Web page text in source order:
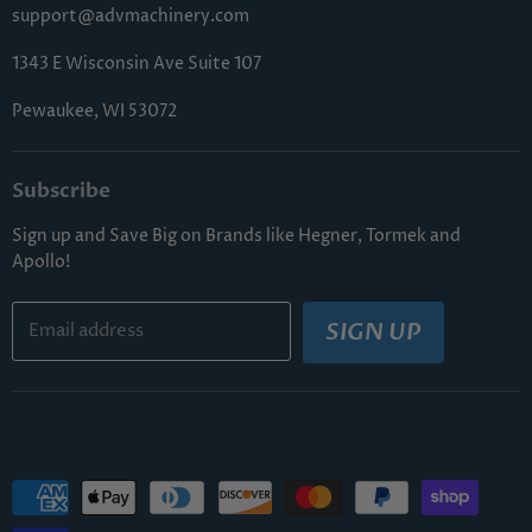
support@advmachinery.com
1343 E Wisconsin Ave Suite 107
Pewaukee, WI 53072
Subscribe
Sign up and Save Big on Brands like Hegner, Tormek and
Apollo!
Email address SIGN UP